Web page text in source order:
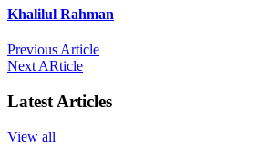
Khalilul Rahman
Previous Article
Next ARticle
Latest Articles
View all